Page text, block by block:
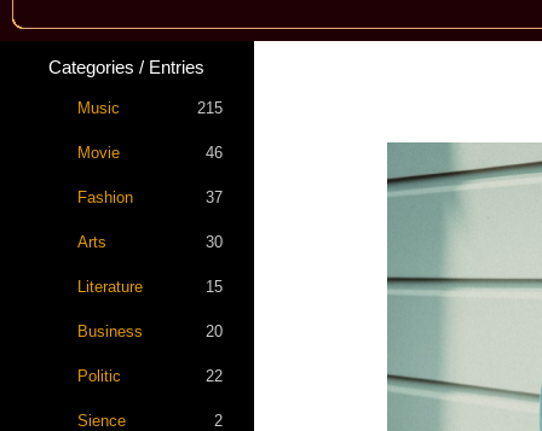
Categories / Entries
Music 215
Movie 46
Fashion 37
Arts 30
Literature 15
Business 20
Politic 22
Sience 2